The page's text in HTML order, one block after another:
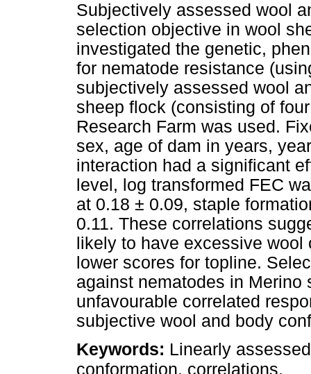
Subjectively assessed wool
selection objective in wool
investigated the genetic,
for nematode resistance
subjectively assessed wool
sheep flock (consisting of
Research Farm was used.
sex, age of dam in years,
interaction had a significant
level, log transformed FEC
at 0.18 ± 0.09, staple
0.11. These correlations
likely to have excessive
lower scores for topline.
against nematodes in
unfavourable correlated
subjective wool and body
Keywords: Linearly
conformation, correlations.